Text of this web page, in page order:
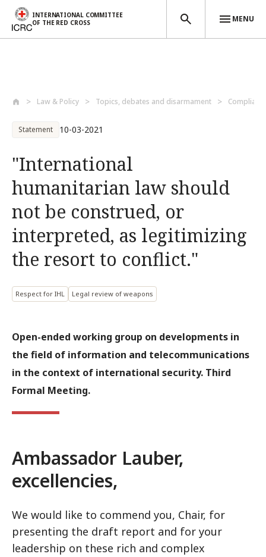
INTERNATIONAL COMMITTEE
OF THE RED CROSS
MENU
Law & Policy Topics, debates and disarmament
Statement 10-03-2021
"International
humanitarian law should
not be construed, or
interpreted, as legitimizing
the resort to conflict."
Respect for IHL Legal review of weapons
Open-ended working group on developments in
the field of information and telecommunications
in the context of international security. Third
Formal Meeting.
Ambassador Lauber,
excellencies,
We would like to commend you, Chair, for
presenting the draft report and for your
leadership on these rich and complex